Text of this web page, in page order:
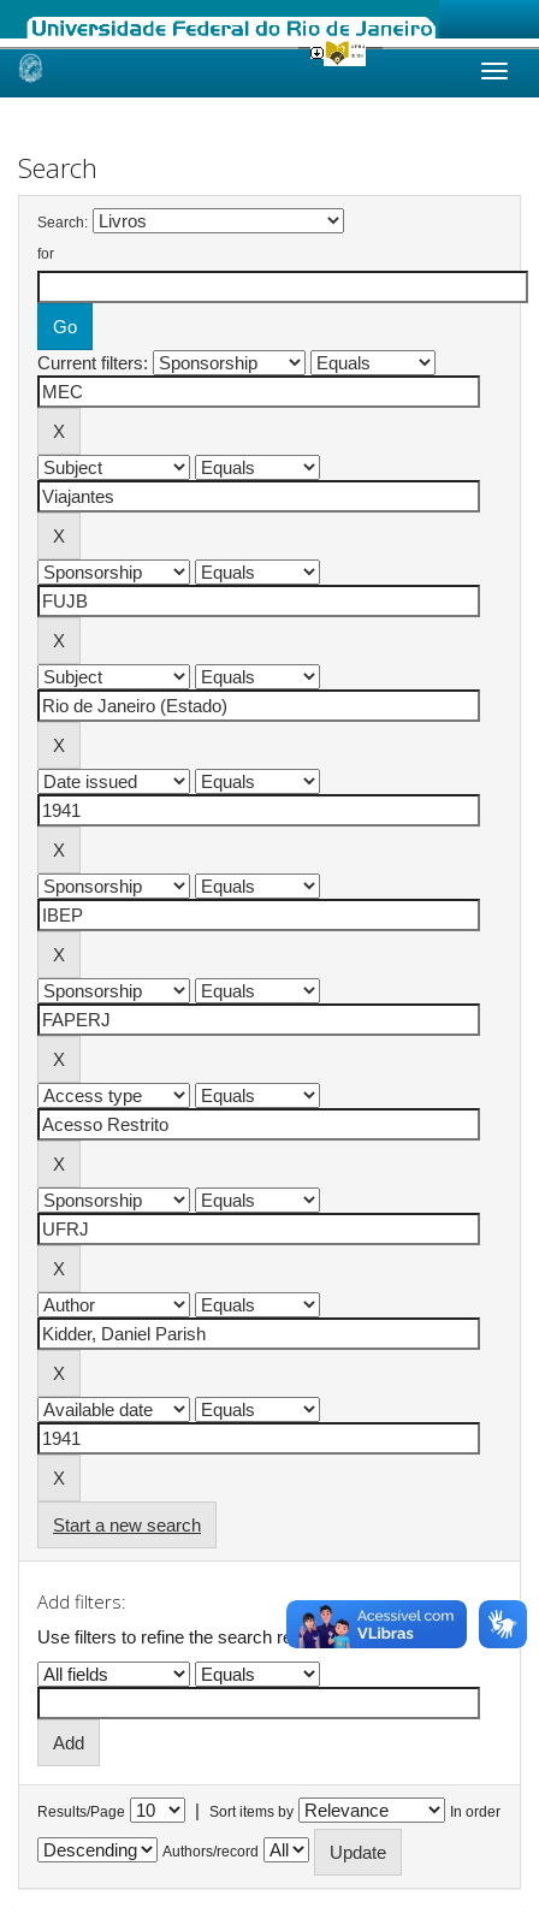
Skip
Search
Search:
for
Current filters:
Start a new search
Add filters:
Use filters to refine the search results.
Results/Page | Sort items by In order
Authors/record